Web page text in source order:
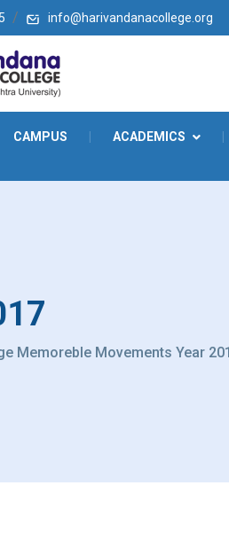
info@harivandanacollege.org
CAMPUS ACADEMICS
Memoreble Movements Year